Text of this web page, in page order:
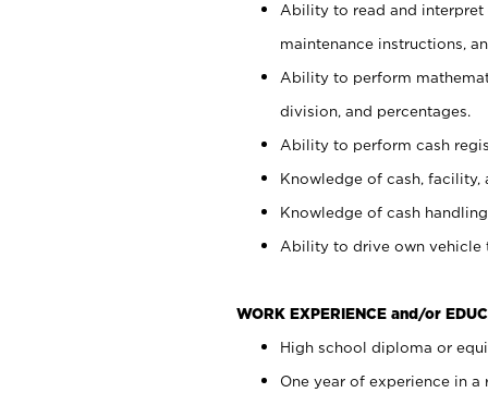
Ability to read and interpret
maintenance instructions,
Ability to perform
division, and percentages.
Ability to perform cash
Knowledge of cash, facility,
Knowledge of cash
Ability to drive own vehicle
WORK EXPERIENCE and/or
High school diploma or
One year of experience in